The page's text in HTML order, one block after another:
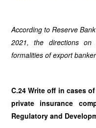
According to Reserve
2021, the directions on
formalities of export
C.24 Write off in cases
private insurance
Regulatory and